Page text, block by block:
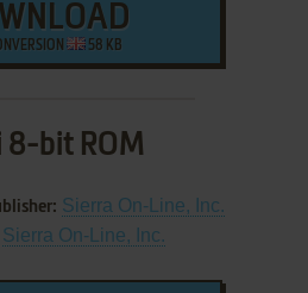
58 KB
bit ROM
Sierra On-Line, Inc.
Sierra On-Line, Inc.